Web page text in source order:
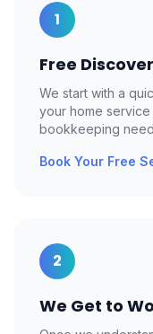
1
Free
We start with a
your home
bookkeeping
Book Your Free
2
We Get to